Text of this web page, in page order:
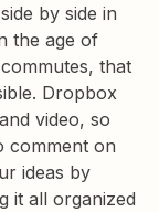
by side in
the age of
that
Dropbox
video, so
comment on
ideas by
it all organized